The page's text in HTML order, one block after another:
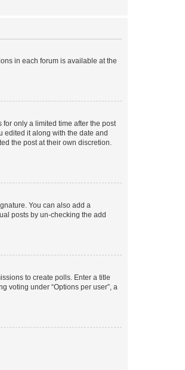
in each forum is available at the
only a limited time after the post
edited it along with the date and
the post at their own discretion.
You can also add a
posts by un-checking the add
to create polls. Enter a title
voting under “Options per user”, a